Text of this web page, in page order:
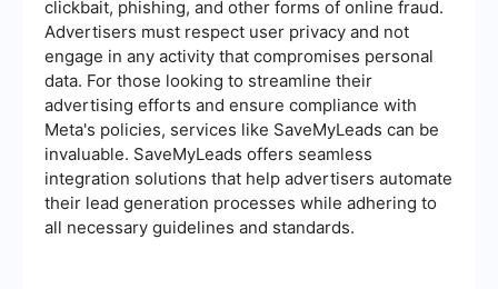
clickbait, phishing, and other forms of online fraud.
Advertisers must respect user privacy and not
engage in any activity that compromises personal
data. For those looking to streamline their
advertising efforts and ensure compliance with
Meta's policies, services like SaveMyLeads can be
invaluable. SaveMyLeads offers seamless
integration solutions that help advertisers automate
their lead generation processes while adhering to
all necessary guidelines and standards.